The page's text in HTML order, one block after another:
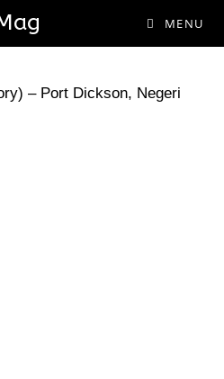
MENU
– Port Dickson, Negeri